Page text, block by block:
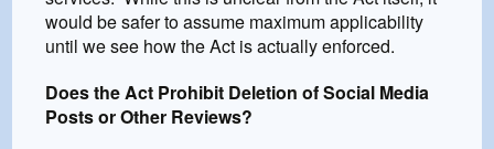
would be safer to assume maximum applicability
until we see how the Act is actually enforced.
Does the Act Prohibit Deletion of Social Media
Posts or Other Reviews?